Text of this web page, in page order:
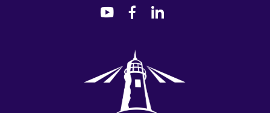
dashicons-
dashicons-